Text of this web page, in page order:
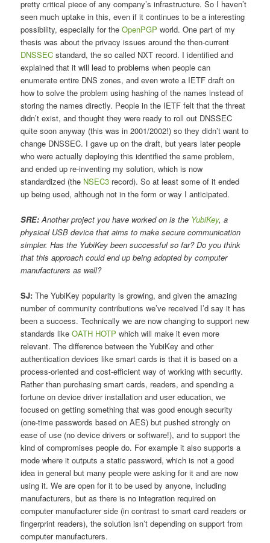
pretty critical piece of any company’s infrastructure. So I haven’t
seen much uptake in this, even if it continues to be a interesting
possibility, especially for theOpenPGP world. One part of my
thesis was about the privacy issues around the then-current
DNSSEC standard, the so called NXT record. I identified and
explained that it will lead to problems when people can
enumerate entire DNS zones, and even wrote a IETF draft on
how to solve the problem using hashing of the names instead of
storing the names directly. People in the IETF felt that the threat
didn’t exist, and thought they were ready to roll out DNSSEC
quite soon anyway (this was in 2001/2002!) so they didn’t want to
change DNSSEC. I gave up on the draft, but years later people
who were actually deploying this identified the same problem,
and ended up re-inventing my solution, which is now
standardized (the NSEC3 record). So at least some of it ended
up being used, although not in the form or way I anticipated.
SRE:Another project you have worked on is the YubiKey, a
physical USB device that aims to make secure communication
simpler. Has the YubiKey been successful so far? Do you think
that this approach could end up being adopted by computer
manufacturers as well?
SJ: The YubiKey popularity is growing, and given the amazing
number of community contributions we’ve received I’d say it has
been a success. Technically we are now changing to support new
standards likeOATH HOTP which will make it even more
relevant. The difference between the YubiKey and other
authentication devices like smart cards is that it is based on a
process-oriented and cost-efficient way of working with security.
Rather than purchasing smart cards, readers, and spending a
fortune on device driver installation and user education, we
focused on getting something that was good enough security
(one-time passwords based on AES) but pushed strongly on
ease of use (no device drivers or software!), and to support the
kind of compromises people do. For example it also supports a
mode where it outputs a static password, which is not a good
idea in general but many people were asking for it and are now
using it. We are open for it to be used by anyone, including
manufacturers, but as there is no integration required on
computer manufacturer side (in contrast to smart card readers or
fingerprint readers), the solution isn’t depending on support from
computer manufacturers.